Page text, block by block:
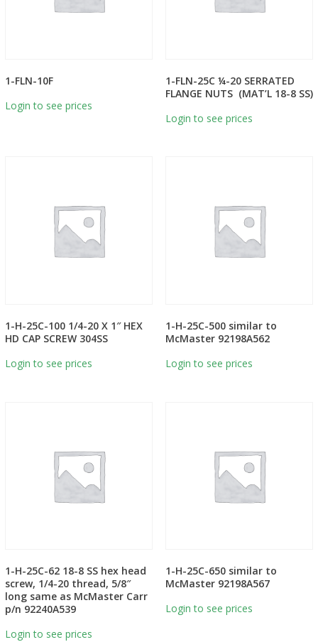
1-FLN-10F
Login to see prices
1-FLN-25C ¼-20 SERRATED
FLANGE NUTS (MAT’L 18-8 SS)
Login to see prices
1-H-25C-100 1/4-20 X 1″ HEX
HD CAP SCREW 304SS
Login to see prices
1-H-25C-500 similar to
McMaster 92198A562
Login to see prices
1-H-25C-62 18-8 SS hex head
screw, 1/4-20 thread, 5/8″
long same as McMaster Carr
p/n 92240A539
Login to see prices
1-H-25C-650 similar to
McMaster 92198A567
Login to see prices